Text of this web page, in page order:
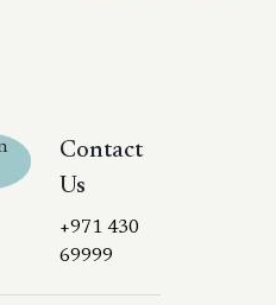
Contact
Us
+971 430
69999